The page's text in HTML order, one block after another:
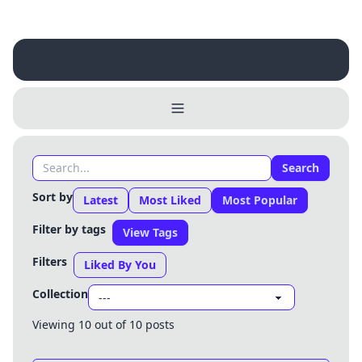
Username
Search
Sort by
Latest Most Liked
Most Popular
Filter by tags
View Tags
Filters
Liked By You
Collection
Viewing 10 out of 10 posts